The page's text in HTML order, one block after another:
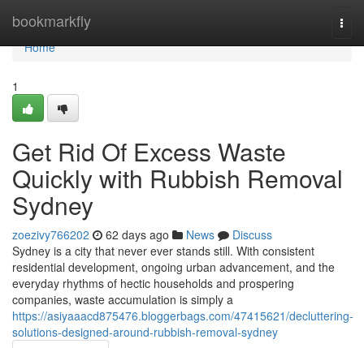
bookmarkfly
Home
Home
1
Get Rid Of Excess Waste
Quickly with Rubbish Removal
Sydney
zoezivy766202 62 days ago News
Discuss
Sydney is a city that never ever stands still. With consistent
residential development, ongoing urban advancement, and the
everyday rhythms of hectic households and prospering
companies, waste accumulation is simply a
https://asiyaaacd875476.bloggerbags.com/47415621/decluttering-
solutions-designed-around-rubbish-removal-sydney